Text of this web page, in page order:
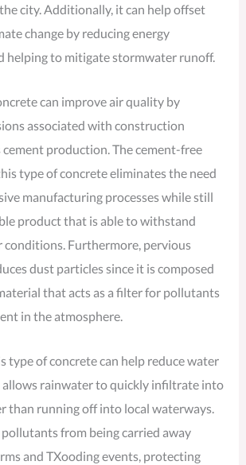
city. Additionally, it can help offset
change by reducing energy
helping to mitigate stormwater runoff.
can improve air quality by
associated with construction
cement production. The cement-free
type of concrete eliminates the need
manufacturing processes while still
product that is able to withstand
conditions. Furthermore, pervious
dust particles since it is composed
that acts as a filter for pollutants
in the atmosphere.
type of concrete can help reduce water
rainwater to quickly infiltrate into
than running off into local waterways.
from being carried away
and TXooding events, protecting